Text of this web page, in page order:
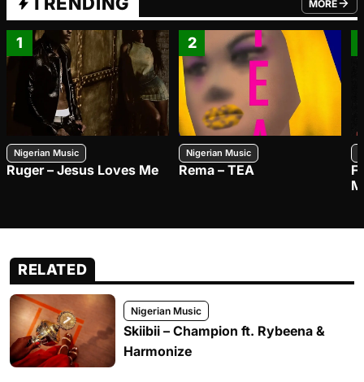
MORE
FROM
1
Nigerian Music
Ruger – Jesus Loves Me
2
Nigerian Music
Rema – TEA
RELATED
Nigerian Music
Skiibii – Champion ft. Rybeena &
Harmonize